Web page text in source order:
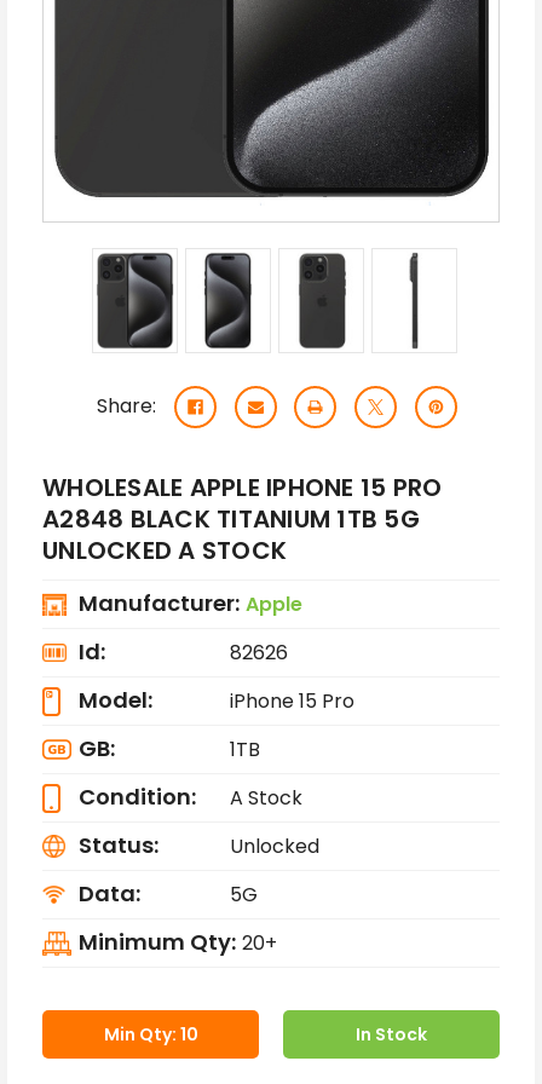
Share:
WHOLESALE APPLE IPHONE 15 PRO
A2848 BLACK TITANIUM 1TB 5G
UNLOCKED A STOCK
Manufacturer: Apple
Id: 82626
Model: iPhone 15 Pro
GB: 1TB
Condition: A Stock
Status: Unlocked
Data: 5G
Minimum Qty: 20+
Min Qty: 10 In Stock